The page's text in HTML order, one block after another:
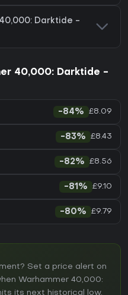
Darktide -
40,000: Darktide -
-84% £8.09
-83% £8.43
-82% £8.56
-81% £9.10
-80% £9.79
Set a price alert on
Warhammer 40,000:
its next historical low.